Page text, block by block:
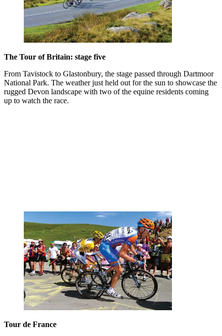
The Tour of Britain: stage five
From Tavistock to Glastonbury, the stage passed through Dartmoor
National Park. The weather just held out for the sun to showcase the
rugged Devon landscape with two of the equine residents coming
up to watch the race.
Tour de France